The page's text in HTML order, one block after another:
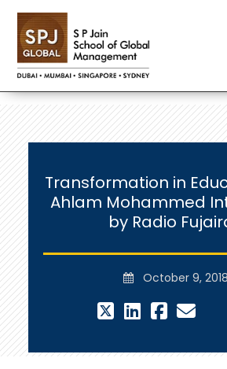
Transformation in
Ahlam Mohammed
by Radio
October 9, 2018